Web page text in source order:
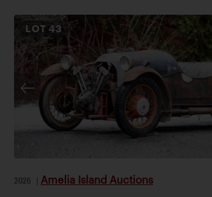
LOT43
2026 Amelia Island Auctions